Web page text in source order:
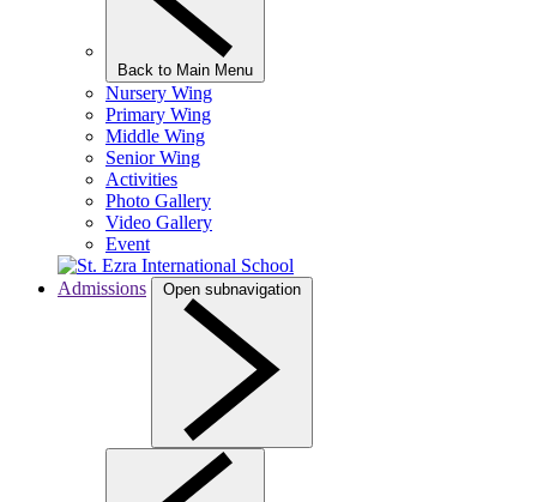
Back to Main Menu
Nursery Wing
Primary Wing
Middle Wing
Senior Wing
Activities
Photo Gallery
Video Gallery
Event
Admissions Open subnavigation